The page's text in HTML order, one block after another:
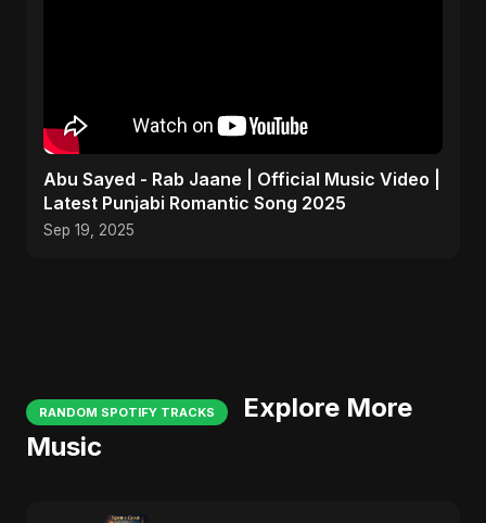
Abu Sayed - Rab Jaane | Official Music Video |
Latest Punjabi Romantic Song 2025
Sep 19, 2025
RANDOM SPOTIFY TRACKS
Explore More
Music